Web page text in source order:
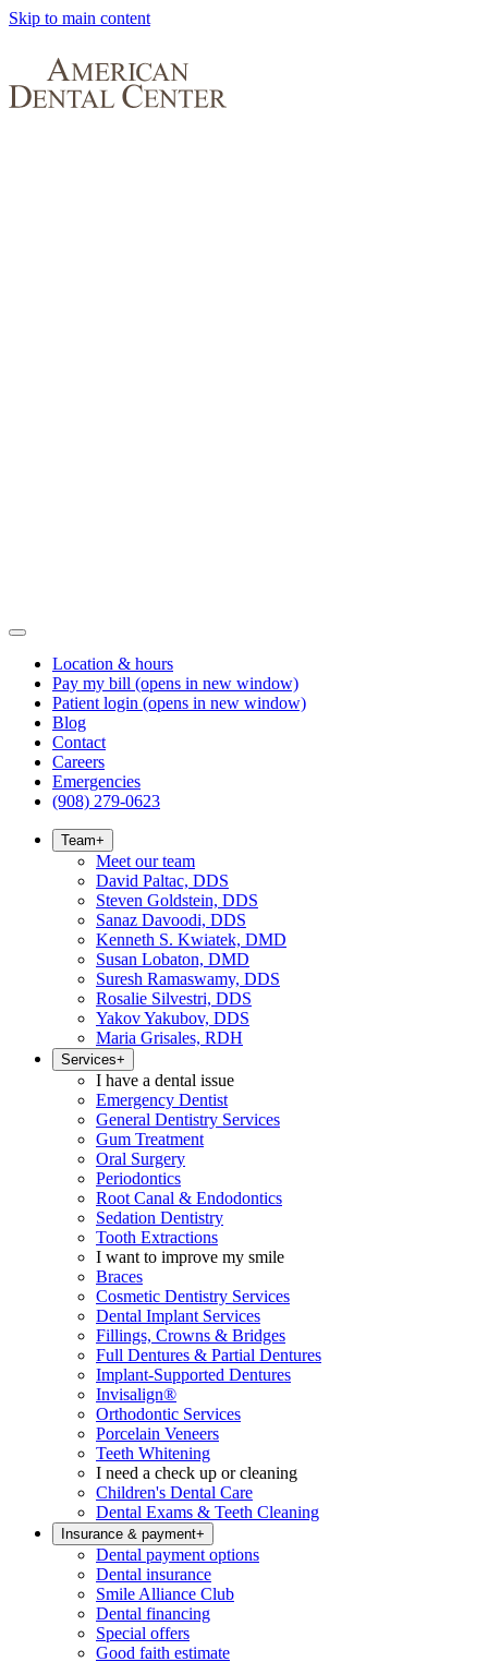
Skip to main content
Location & hours
Pay my bill (opens in new window)
Patient login (opens in new window)
Blog
Contact
Careers
Emergencies
(908) 279-0623
Team+
Meet our team
David Paltac, DDS
Steven Goldstein, DDS
Sanaz Davoodi, DDS
Kenneth S. Kwiatek, DMD
Susan Lobaton, DMD
Suresh Ramaswamy, DDS
Rosalie Silvestri, DDS
Yakov Yakubov, DDS
Maria Grisales, RDH
Services+
I have a dental issue
Emergency Dentist
General Dentistry Services
Gum Treatment
Oral Surgery
Periodontics
Root Canal & Endodontics
Sedation Dentistry
Tooth Extractions
I want to improve my smile
Braces
Cosmetic Dentistry Services
Dental Implant Services
Fillings, Crowns & Bridges
Full Dentures & Partial Dentures
Implant-Supported Dentures
Invisalign®
Orthodontic Services
Porcelain Veneers
Teeth Whitening
I need a check up or cleaning
Children's Dental Care
Dental Exams & Teeth Cleaning
Insurance & payment+
Dental payment options
Dental insurance
Smile Alliance Club
Dental financing
Special offers
Good faith estimate